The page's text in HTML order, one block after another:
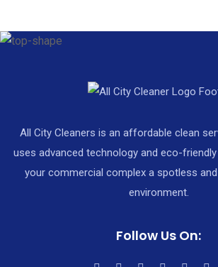
All City Cleaners is an affordable clean
uses advanced technology and eco-
your commercial complex a spotless
environment.
Follow Us On: